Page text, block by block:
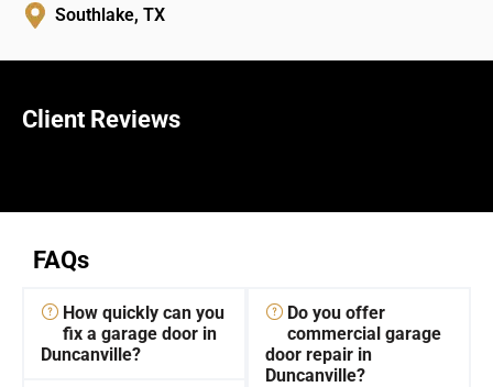
Southlake, TX
Client Reviews
FAQs
How quickly can you
fix a garage door in
Duncanville?
Do you offer
commercial garage
door repair in
Duncanville?